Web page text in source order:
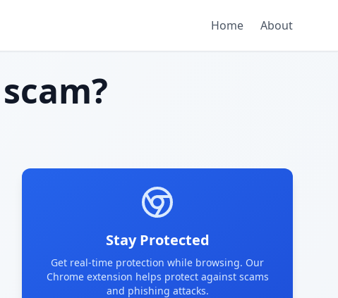
Home About
Stay Protected
Get real-time protection while browsing. Our
Chrome extension helps protect against scams
and phishing attacks.